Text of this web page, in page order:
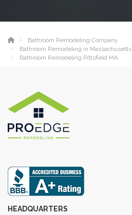
Bathroom Remodeling Company
Bathroom Remodeling in Massachusetts
Bathroom Remodeling Pittsfield MA
HEADQUARTERS